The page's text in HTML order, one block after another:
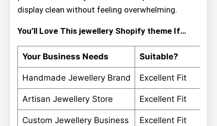
display clean without feeling overwhelming.
You’ll Love This jewellery Shopify theme If…
Your Business Needs Suitable?
Handmade Jewellery Brand Excellent Fit
Artisan Jewellery Store Excellent Fit
Custom Jewellery Business Excellent Fit